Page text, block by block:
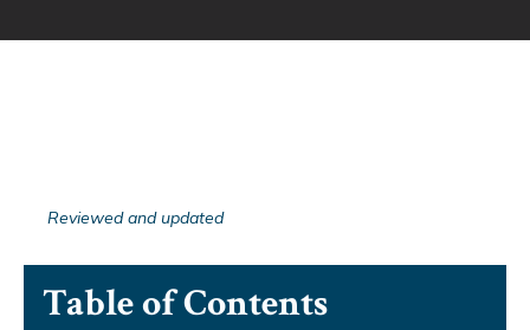
Table of Contents
Reviewed and updated